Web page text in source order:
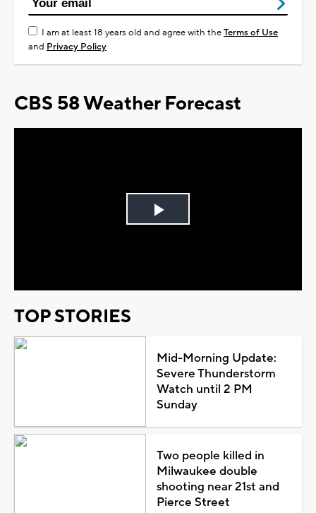
I am at least 18 years old and agree with theTerms of Use
and Privacy Policy
CBS 58 Weather Forecast
Play
TOP STORIES
Mid-Morning Update:
Severe Thunderstorm
Watch until 2 PM
Sunday
Two people killed in
Milwaukee double
shooting near 21st and
Pierce Street